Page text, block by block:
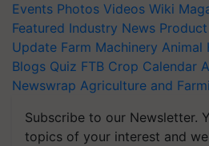
Events Photos Videos Wiki
Featured Industry News
Update Farm Machinery Animal
Blogs Quiz FTB Crop Calendar
Newswrap Agriculture and
Subscribe to our Newsletter.
topics of your interest and